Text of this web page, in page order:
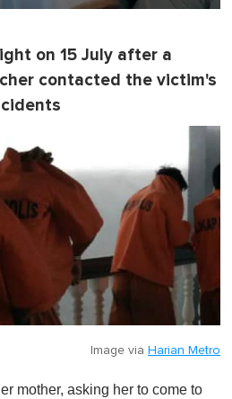
on 15 July after a
contacted the victim's
Image via Harian Metro
mother, asking her to come to